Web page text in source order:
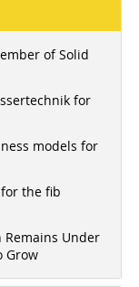
of Solid
for
models for
the fib
Under
Grow